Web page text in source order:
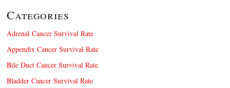
Categories
Adrenal Cancer Survival Rate
Appendix Cancer Survival Rate
Bile Duct Cancer Survival Rate
Bladder Cancer Survival Rate